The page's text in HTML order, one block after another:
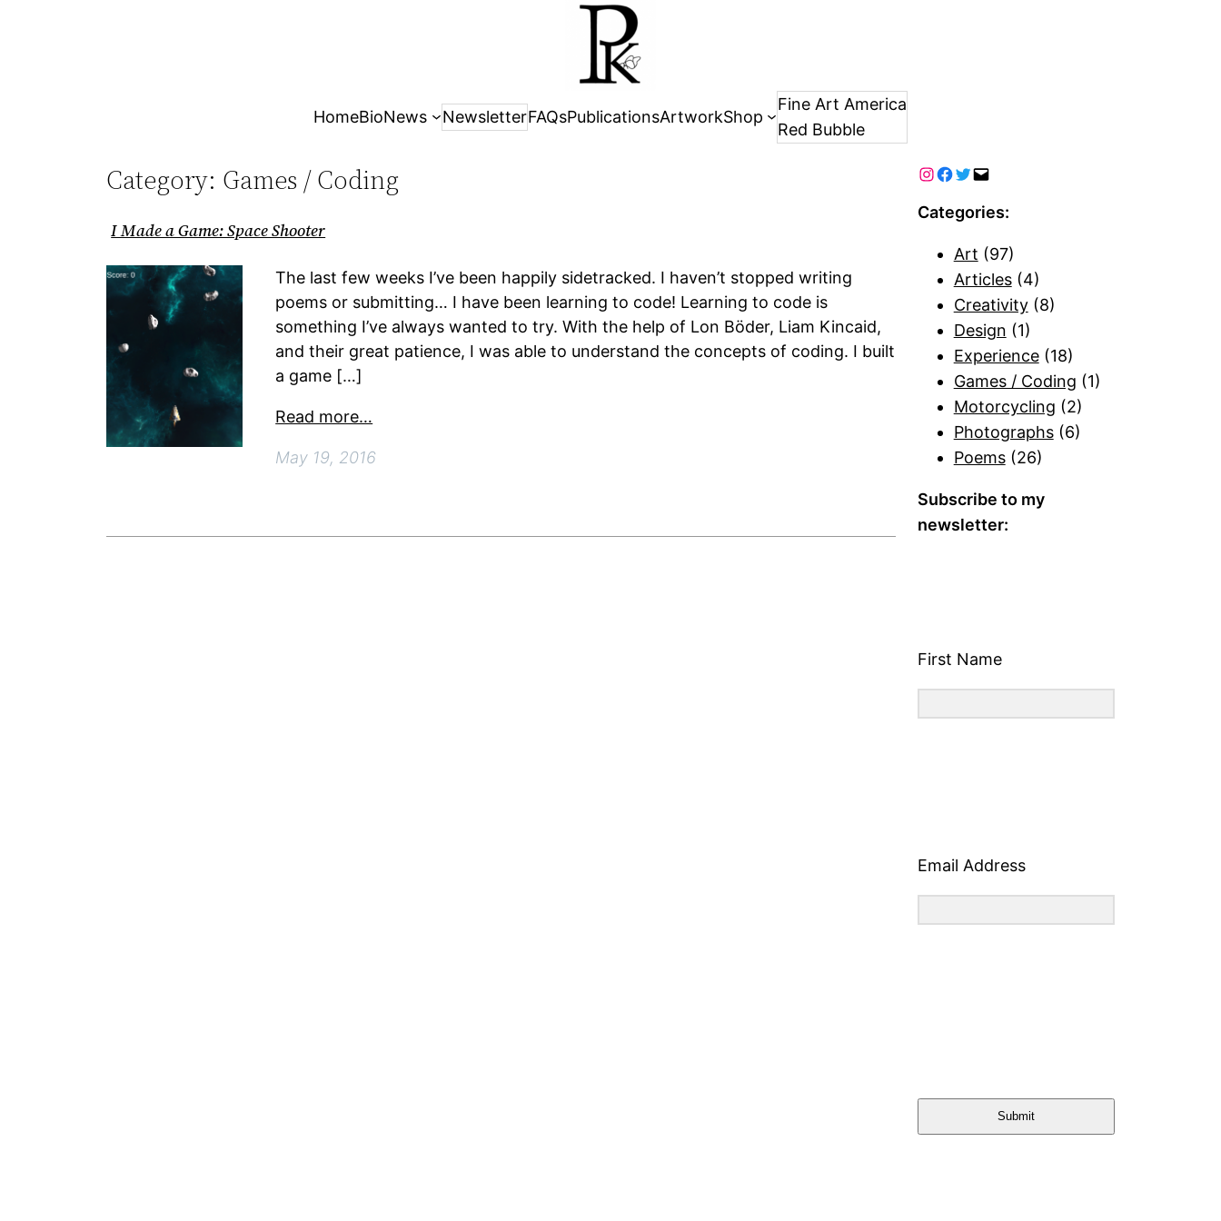
HomeBioNews NewsletterFAQsPublicationsArtworkShop
Fine Art America
Red Bubble
Category: Games / Coding
I Made a Game: Space Shooter
The last few weeks I’ve been happily sidetracked. I haven’t stopped writing
poems or submitting… I have been learning to code! Learning to code is
something I’ve always wanted to try. With the help of Lon Böder, Liam Kincaid,
and their great patience, I was able to understand the concepts of coding. I built
a game […]
Read more…
May 19, 2016
Categories:
Art (97)
Articles(4)
Creativity(8)
Design (1)
Experience(18)
Games / Coding (1)
Motorcycling (2)
Photographs(6)
Poems(26)
Subscribe to my
newsletter:
First Name
Email Address
Submit